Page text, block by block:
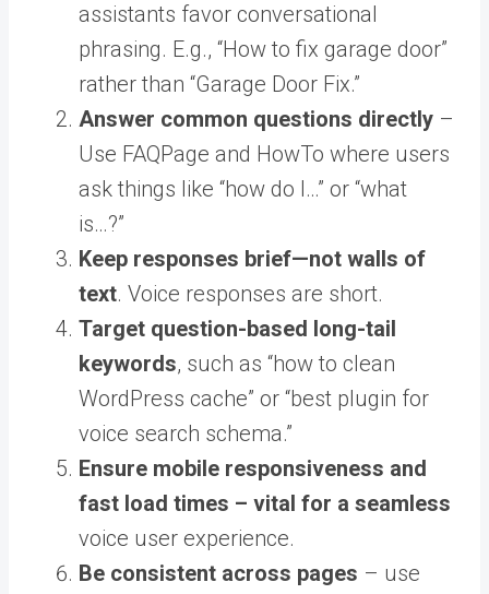
assistants favor conversational
phrasing. E.g., “How to fix garage door”
rather than “Garage Door Fix.”
Answer common questions directly –
Use FAQPage and HowTo where users
ask things like “how do I…” or “what
is…?”
Keep responses brief—not walls of
text. Voice responses are short.
Target question-based long-tail
keywords, such as “how to clean
WordPress cache” or “best plugin for
voice search schema.”
Ensure mobile responsiveness and
fast load times – vital for a seamless
voice user experience.
Be consistent across pages – use